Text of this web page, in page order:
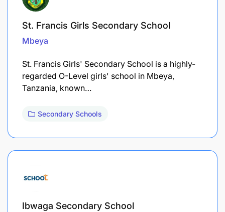
St. Francis Girls Secondary School
Mbeya
St. Francis Girls' Secondary School is a highly-
regarded O-Level girls' school in Mbeya,
Tanzania, known…
Secondary Schools
Ibwaga Secondary School